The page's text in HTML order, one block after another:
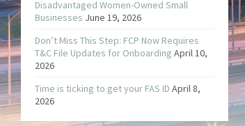
Disadvantaged Women-Owned Small
Businesses June 19, 2026
Don’t Miss This Step: FCP Now Requires
T&C File Updates for Onboarding April 10,
2026
Time is ticking to get your FAS ID April 8,
2026